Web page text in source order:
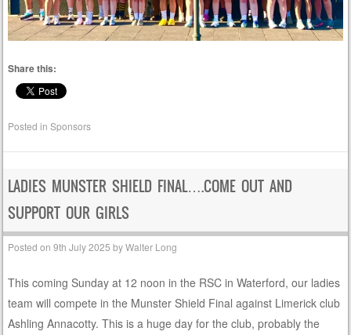
Share this:
Posted inSponsors
LADIES MUNSTER SHIELD FINAL….COME OUT AND
SUPPORT OUR GIRLS
Posted on9th July 2025 byWalter Long
This coming Sunday at 12 noon in the RSC in Waterford, our ladies
team will compete in the Munster Shield Final against Limerick club
Ashling Annacotty. This is a huge day for the club, probably the